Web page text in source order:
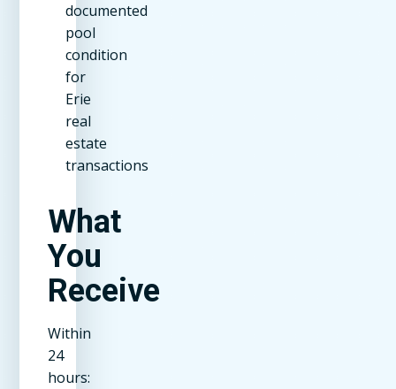
documented
pool
condition
for
Erie
real
estate
transactions
What
You
Receive
Within
24
hours: